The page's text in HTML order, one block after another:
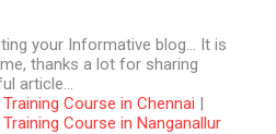
your Informative blog… It is
thanks a lot for sharing
article…
Course in Chennai |
Course in Nanganallur